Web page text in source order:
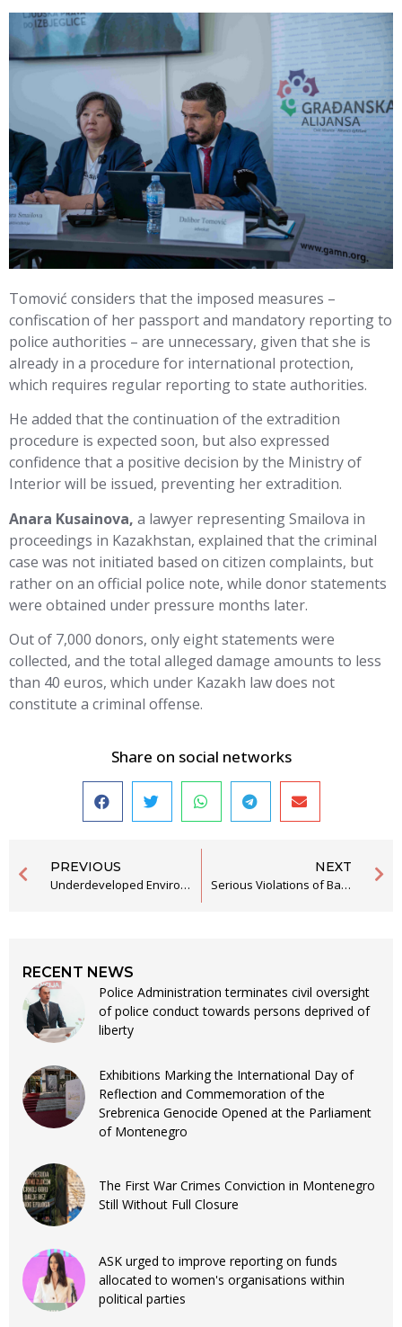
Tomović considers that the imposed measures –
confiscation of her passport and mandatory reporting to
police authorities – are unnecessary, given that she is
already in a procedure for international protection,
which requires regular reporting to state authorities.
He added that the continuation of the extradition
procedure is expected soon, but also expressed
confidence that a positive decision by the Ministry of
Interior will be issued, preventing her extradition.
Anara Kusainova, a lawyer representing Smailova in
proceedings in Kazakhstan, explained that the criminal
case was not initiated based on citizen complaints, but
rather on an official police note, while donor statements
were obtained under pressure months later.
Out of 7,000 donors, only eight statements were
collected, and the total alleged damage amounts to less
than 40 euros, which under Kazakh law does not
constitute a criminal offense.
Share on social networks
PREVIOUS
Underdeveloped Environmental Awareness as an Obstacle to Green Policies
NEXT
Serious Violations of Basic Human Rights in the Security Department Bijelo Polje
RECENT NEWS
Police Administration terminates civil oversight
of police conduct towards persons deprived of
liberty
Exhibitions Marking the International Day of
Reflection and Commemoration of the
Srebrenica Genocide Opened at the Parliament
of Montenegro
The First War Crimes Conviction in Montenegro
Still Without Full Closure
ASK urged to improve reporting on funds
allocated to women's organisations within
political parties